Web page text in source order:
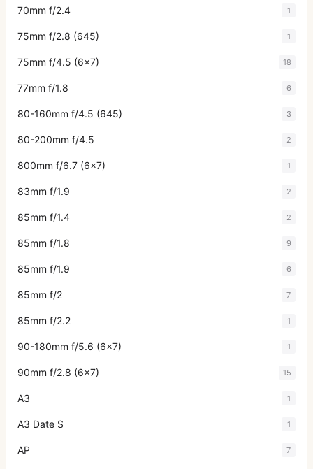
70mm f/2.4 1
75mm f/2.8 (645) 1
75mm f/4.5 (6x7) 18
77mm f/1.8 6
80-160mm f/4.5 (645) 3
80-200mm f/4.5 2
800mm f/6.7 (6x7) 1
83mm f/1.9 2
85mm f/1.4 2
85mm f/1.8 9
85mm f/1.9 6
85mm f/2 7
85mm f/2.2 1
90-180mm f/5.6 (6x7) 1
90mm f/2.8 (6x7) 15
A3 1
A3 Date S 1
AP 7